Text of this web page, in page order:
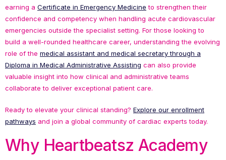
earning a Certificate in Emergency Medicine to strengthen their
confidence and competency when handling acute cardiovascular
emergencies outside the specialist setting. For those looking to
build a well-rounded healthcare career, understanding the evolving
role of the medical assistant and medical secretary through a
Diploma in Medical Administrative Assisting can also provide
valuable insight into how clinical and administrative teams
collaborate to deliver exceptional patient care.
Ready to elevate your clinical standing? Explore our enrollment
pathways and join a global community of cardiac experts today.
Why Heartbeatsz Academy